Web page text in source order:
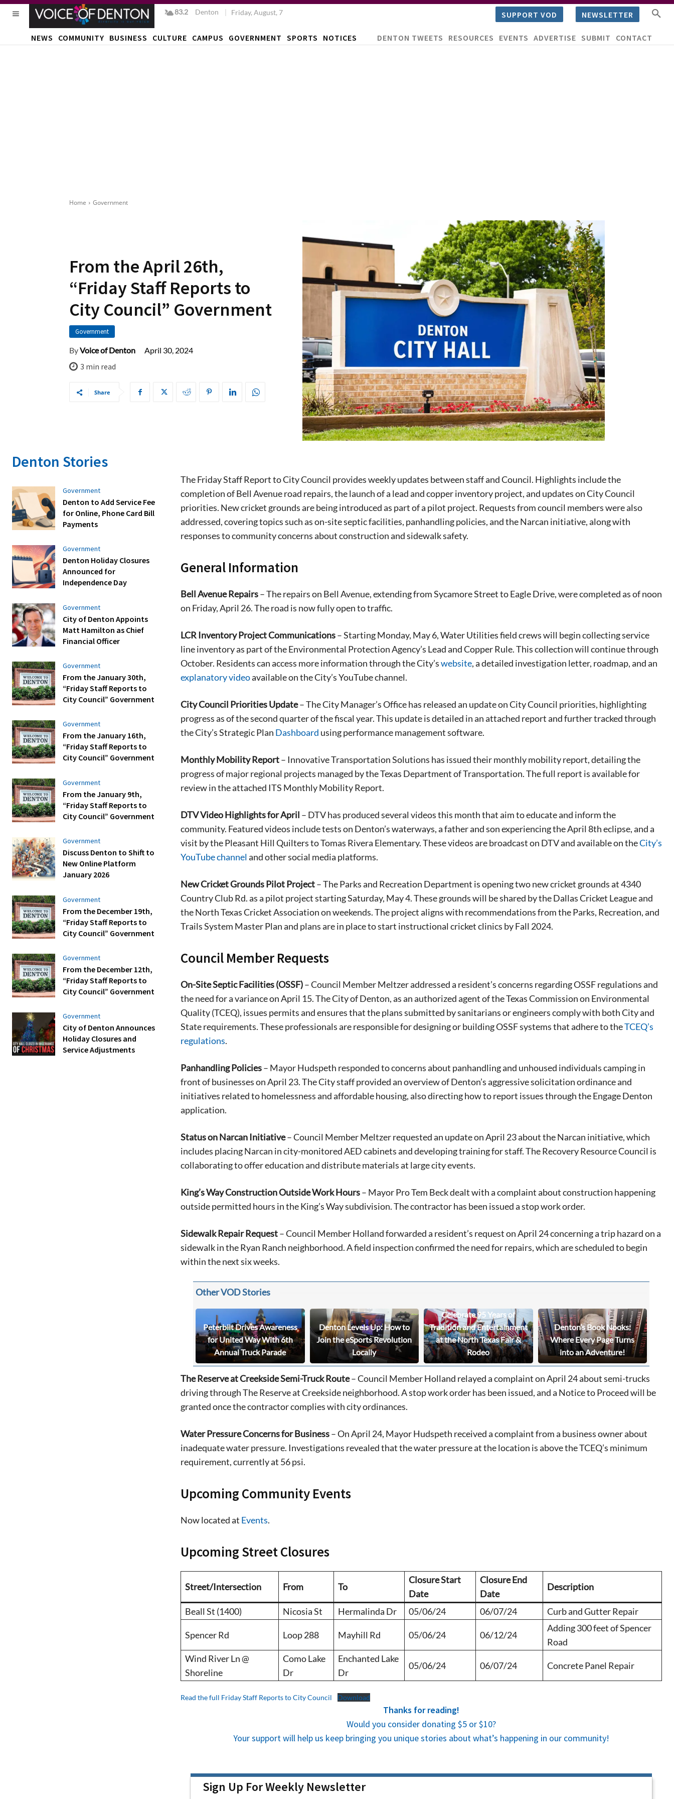
Signing up for the weekly newsletter is a great way to
stay in touch with all of Denton’s news and events.
We never sell your information or spam you, so sign-
83.2 Denton Friday, August, 7 SUPPORT VOD NEWSLETTER
NEWS COMMUNITY BUSINESS CULTURE CAMPUS GOVERNMENT SPORTS NOTICES DENTON TWEETS RESOURCES EVENTS ADVERTISE SUBMIT CONTACT
Home Government
From the April 26th,
“Friday Staff Reports to
City Council” Government
Government
ByVoice of Denton April 30, 2024
3 min read
Share
Denton Stories
Government
Denton to Add Service Fee
for Online, Phone Card Bill
Payments
Government
Denton Holiday Closures
Announced for
Independence Day
Government
City of Denton Appoints
Matt Hamilton as Chief
Financial Officer
Government
From the January 30th,
“Friday Staff Reports to
City Council” Government
Government
From the January 16th,
“Friday Staff Reports to
City Council” Government
Government
From the January 9th,
“Friday Staff Reports to
City Council” Government
Government
Discuss Denton to Shift to
New Online Platform
January 2026
Government
From the December 19th,
“Friday Staff Reports to
City Council” Government
Government
From the December 12th,
“Friday Staff Reports to
City Council” Government
Government
City of Denton Announces
Holiday Closures and
Service Adjustments
The Friday Staff Report to City Council provides weekly updates between staff and Council. Highlights include the
completion of Bell Avenue road repairs, the launch of a lead and copper inventory project, and updates on City Council
priorities. New cricket grounds are being introduced as part of a pilot project. Requests from council members were also
addressed, covering topics such as on-site septic facilities, panhandling policies, and the Narcan initiative, along with
responses to community concerns about construction and sidewalk safety.
General Information
Bell Avenue Repairs– The repairs on Bell Avenue, extending from Sycamore Street to Eagle Drive, were completed as of noon
on Friday, April 26. The road is now fully open to traffic.
LCR Inventory Project Communications– Starting Monday, May 6, Water Utilities field crews will begin collecting service
line inventory as part of the Environmental Protection Agency’s Lead and Copper Rule. This collection will continue through
October. Residents can access more information through the City’swebsite, a detailed investigation letter, roadmap, and an
explanatoryvideoavailable on the City’s YouTube channel.
City Council Priorities Update– The City Manager’s Office has released an update on City Council priorities, highlighting
progress as of the second quarter of the fiscal year. This update is detailed in an attached report and further tracked through
the City’s Strategic Plan Dashboard using performance management software.
Monthly Mobility Report– Innovative Transportation Solutions has issued their monthly mobility report, detailing the
progress of major regional projects managed by the Texas Department of Transportation. The full report is available for
review in the attached ITS Monthly Mobility Report.
DTV Video Highlights for April – DTV has produced several videos this month that aim to educate and inform the
community. Featured videos include tests on Denton’s waterways, a father and son experiencing the April 8th eclipse, and a
visit by the Pleasant Hill Quilters to Tomas Rivera Elementary. These videos are broadcast on DTV and available on theCity’s
YouTube channeland other social media platforms.
New Cricket Grounds Pilot Project– The Parks and Recreation Department is opening two new cricket grounds at 4340
Country Club Rd. as a pilot project starting Saturday, May 4. These grounds will be shared by the Dallas Cricket League and
the North Texas Cricket Association on weekends. The project aligns with recommendations from the Parks, Recreation, and
Trails System Master Plan and plans are in place to start instructional cricket clinics by Fall 2024.
Council Member Requests
On-Site Septic Facilities (OSSF)– Council Member Meltzer addressed a resident’s concerns regarding OSSF regulations and
the need for a variance on April 15. The City of Denton, as an authorized agent of the Texas Commission on Environmental
Quality (TCEQ), issues permits and ensures that the plans submitted by sanitarians or engineers comply with both City and
State requirements. These professionals are responsible for designing or building OSSF systems that adhere to theTCEQ’s
regulations.
Panhandling Policies– Mayor Hudspeth responded to concerns about panhandling and unhoused individuals camping in
front of businesses on April 23. The City staff provided an overview of Denton’s aggressive solicitation ordinance and
initiatives related to homelessness and affordable housing, also directing how to report issues through the Engage Denton
application.
Status on Narcan Initiative– Council Member Meltzer requested an update on April 23 about the Narcan initiative, which
includes placing Narcan in city-monitored AED cabinets and developing training for staff. The Recovery Resource Council is
collaborating to offer education and distribute materials at large city events.
King’s Way Construction Outside Work Hours– Mayor Pro Tem Beck dealt with a complaint about construction happening
outside permitted hours in the King’s Way subdivision. The contractor has been issued a stop work order.
Sidewalk Repair Request– Council Member Holland forwarded a resident’s request on April 24 concerning a trip hazard on a
sidewalk in the Ryan Ranch neighborhood. A field inspection confirmed the need for repairs, which are scheduled to begin
within the next six weeks.
Other VOD Stories
Peterbilt Drives Awareness
for United Way With 6th
Annual Truck Parade
Denton Levels Up: How to
Join the eSports Revolution
Locally
Celebrate 95 Years of
Tradition and Entertainment
at the North Texas Fair &
Rodeo
Denton’s Book Nooks:
Where Every Page Turns
into an Adventure!
The Reserve at Creekside Semi-Truck Route– Council Member Holland relayed a complaint on April 24 about semi-trucks
driving through The Reserve at Creekside neighborhood. A stop work order has been issued, and a Notice to Proceed will be
granted once the contractor complies with city ordinances.
Water Pressure Concerns for Business– On April 24, Mayor Hudspeth received a complaint from a business owner about
inadequate water pressure. Investigations revealed that the water pressure at the location is above the TCEQ’s minimum
requirement, currently at 56 psi.
Upcoming Community Events
Now located at Events.
Upcoming Street Closures
Street/Intersection From To
Closure Start
Date
Closure End
Date
Description
Beall St (1400) Nicosia St Hermalinda Dr 05/06/24 06/07/24 Curb and Gutter Repair
Spencer Rd Loop 288 Mayhill Rd 05/06/24 06/12/24
Adding 300 feet of Spencer
Road
Wind River Ln @
Shoreline
Como Lake
Dr
Enchanted Lake
Dr
05/06/24 06/07/24 Concrete Panel Repair
Read the full Friday Staff Reports to City Council Download
Thanks for reading!
Would you consider donating $5 or $10?
Your support will help us keep bringing you unique stories about what’s happening in our community!
Sign Up For Weekly Newsletter